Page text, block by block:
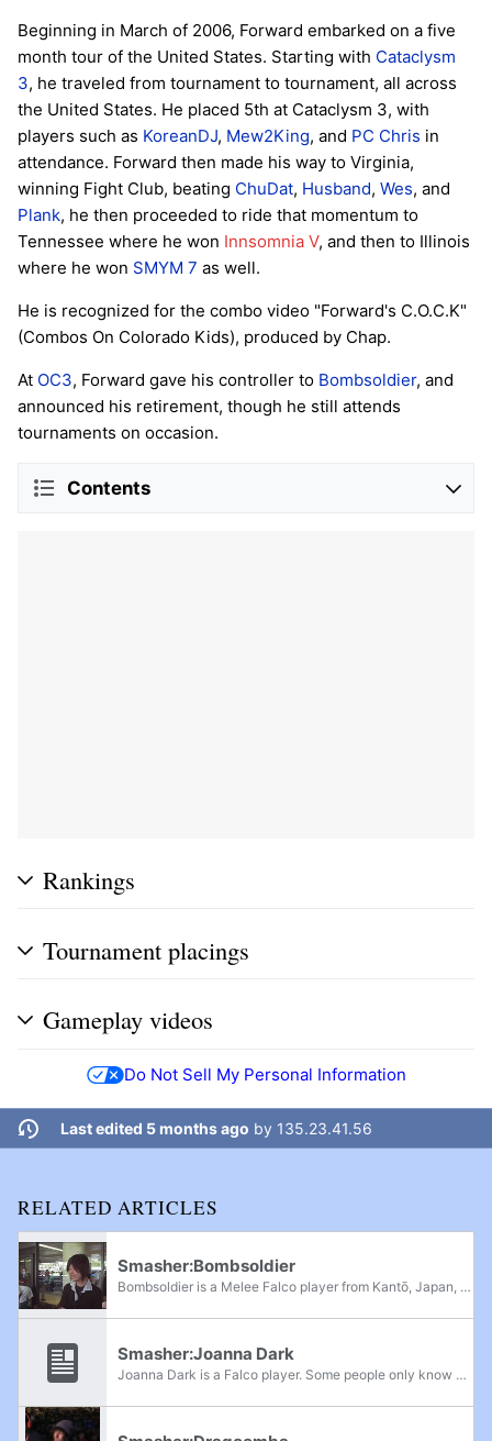
Beginning in March of 2006, Forward embarked on a five
month tour of the United States. Starting with Cataclysm
3, he traveled from tournament to tournament, all across
the United States. He placed 5th at Cataclysm 3, with
players such as KoreanDJ, Mew2King, and PC Chris in
attendance. Forward then made his way to Virginia,
winning Fight Club, beating ChuDat, Husband, Wes, and
Plank, he then proceeded to ride that momentum to
Tennessee where he won Innsomnia V, and then to Illinois
where he won SMYM 7 as well.
He is recognized for the combo video "Forward's C.O.C.K"
(Combos On Colorado Kids), produced by Chap.
At OC3, Forward gave his controller to Bombsoldier, and
announced his retirement, though he still attends
tournaments on occasion.
Contents
Rankings
Tournament placings
Gameplay videos
Do Not Sell My Personal Information
Last edited 5 months ago by 135.23.41.56
RELATED ARTICLES
Smasher:Bombsoldier
Bombsoldier is a Melee Falco player from Kantō, Japan, who was most active during the Golden Age of Melee. He was notable for his aggressive, flashier playstyle, atypical of Falco play at the time, and is renowned for being one of the most...
Smasher:Joanna Dark
Joanna Dark is a Falco player. Some people only know him as "JD" whereas in United States, most people only know him as "Joanna Dark". He used to be a world top 1P Mode player and one of the first European players to play in the United States. He is...